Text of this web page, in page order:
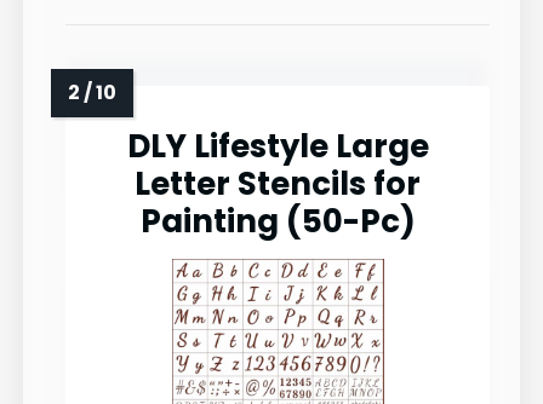
DLY Lifestyle Large
Letter Stencils for
Painting (50-Pc)